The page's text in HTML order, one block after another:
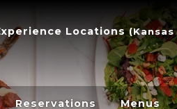
Locations(
Reservations Menus